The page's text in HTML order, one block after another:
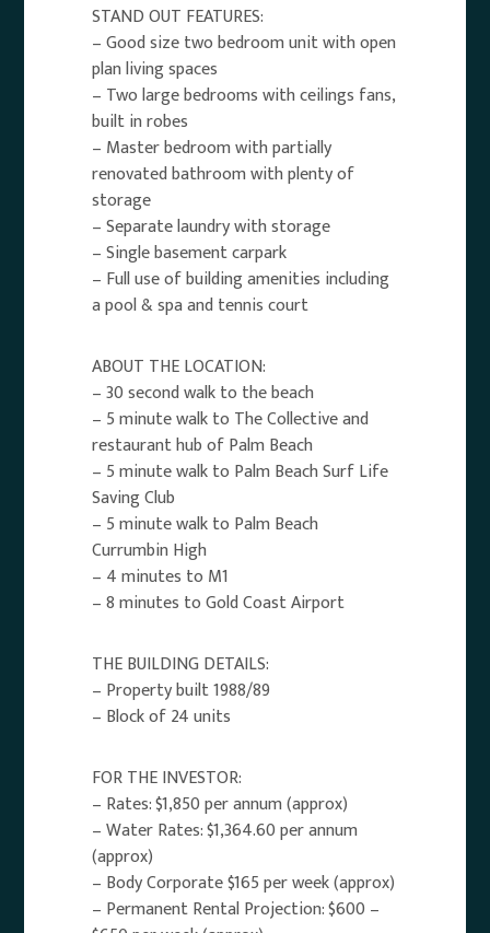
STAND OUT FEATURES:
– Good size two bedroom unit with open
plan living spaces
– Two large bedrooms with ceilings fans,
built in robes
– Master bedroom with partially
renovated bathroom with plenty of
storage
– Separate laundry with storage
– Single basement carpark
– Full use of building amenities including
a pool & spa and tennis court
ABOUT THE LOCATION:
– 30 second walk to the beach
– 5 minute walk to The Collective and
restaurant hub of Palm Beach
– 5 minute walk to Palm Beach Surf Life
Saving Club
– 5 minute walk to Palm Beach
Currumbin High
– 4 minutes to M1
– 8 minutes to Gold Coast Airport
THE BUILDING DETAILS:
– Property built 1988/89
– Block of 24 units
FOR THE INVESTOR:
– Rates: $1,850 per annum (approx)
– Water Rates: $1,364.60 per annum
(approx)
– Body Corporate $165 per week (approx)
– Permanent Rental Projection: $600 –